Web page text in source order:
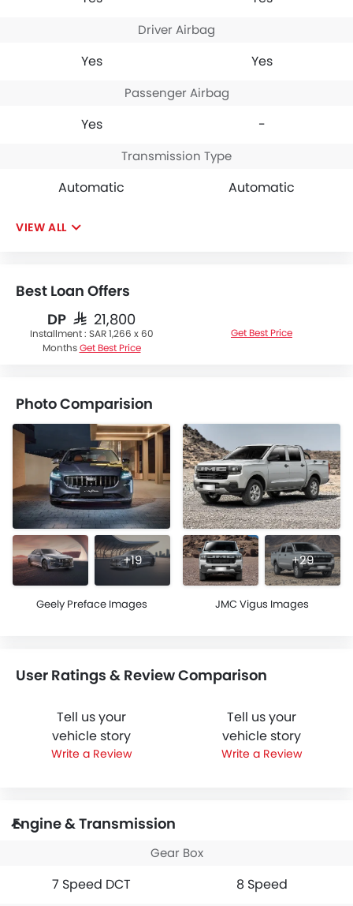
Driver Airbag
Yes Yes
Passenger Airbag
Yes -
Transmission Type
Automatic Automatic
VIEW ALL
Best Loan Offers
DP SAR 21,800
Installment : SAR 1,266 x 60
Months Get Best Price
Get Best Price
Photo Comparision
+19
Geely Preface Images
+29
JMC Vigus Images
User Ratings & Review Comparison
Tell us your
vehicle story
Write a Review
Tell us your
vehicle story
Write a Review
Engine & Transmission
Gear Box
7 Speed DCT 8 Speed